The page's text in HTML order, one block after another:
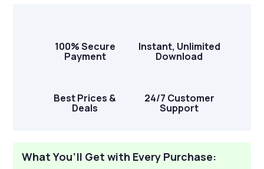
100% Secure
Payment
Instant, Unlimited
Download
Best Prices &
Deals
24/7 Customer
Support
What You’ll Get with Every Purchase: